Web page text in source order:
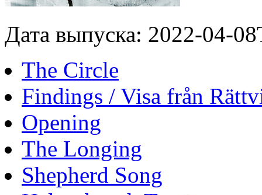
Дата выпуска: 2022-04-
The Circle
Findings / Visa från
Opening
The Longing
Shepherd Song